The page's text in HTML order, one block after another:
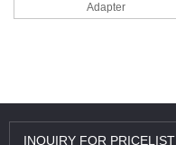
Adapter
INQUIRY FOR PRICELIST